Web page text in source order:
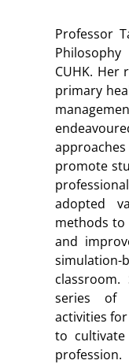
Professor
CUHK. Her
primary
promote
adopted
methods to
and
series of
activities
to
profession.